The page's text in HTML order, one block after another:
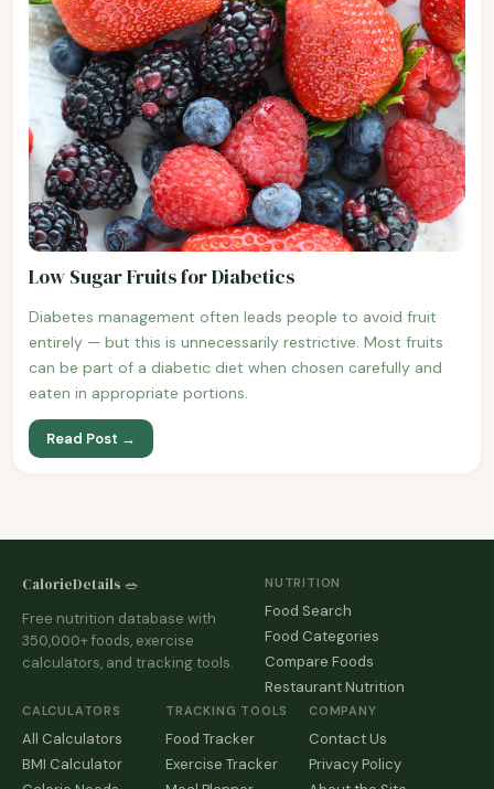
Low Sugar Fruits for Diabetics
Diabetes management often leads people to avoid fruit
entirely — but this is unnecessarily restrictive. Most fruits
can be part of a diabetic diet when chosen carefully and
eaten in appropriate portions.
Read Post →
CalorieDetails 🥗
Free nutrition database with
350,000+ foods, exercise
calculators, and tracking tools.
NUTRITION
Food Search
Food Categories
Compare Foods
Restaurant Nutrition
CALCULATORS
All Calculators
BMI Calculator
TRACKING TOOLS
Food Tracker
Exercise Tracker
COMPANY
Contact Us
Privacy Policy